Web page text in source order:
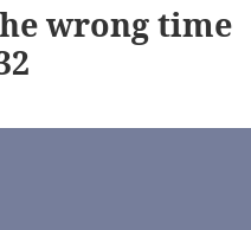
wrong time